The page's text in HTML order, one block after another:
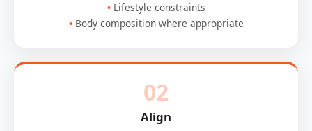
Lifestyle constraints
Body composition where appropriate
02
Align